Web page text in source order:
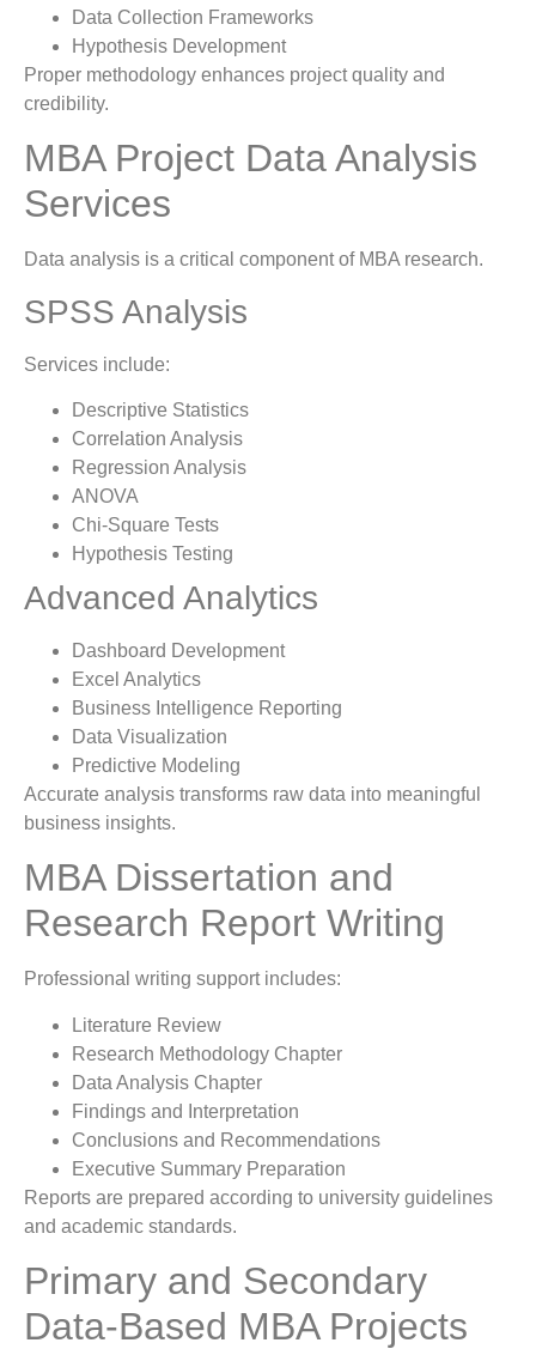
Data Collection Frameworks
Hypothesis Development
Proper methodology enhances project quality and
credibility.
MBA Project Data Analysis
Services
Data analysis is a critical component of MBA research.
SPSS Analysis
Services include:
Descriptive Statistics
Correlation Analysis
Regression Analysis
ANOVA
Chi-Square Tests
Hypothesis Testing
Advanced Analytics
Dashboard Development
Excel Analytics
Business Intelligence Reporting
Data Visualization
Predictive Modeling
Accurate analysis transforms raw data into meaningful
business insights.
MBA Dissertation and
Research Report Writing
Professional writing support includes:
Literature Review
Research Methodology Chapter
Data Analysis Chapter
Findings and Interpretation
Conclusions and Recommendations
Executive Summary Preparation
Reports are prepared according to university guidelines
and academic standards.
Primary and Secondary
Data-Based MBA Projects